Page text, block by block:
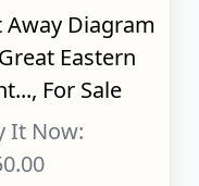
Away Diagram
Eastern
For Sale
It Now: